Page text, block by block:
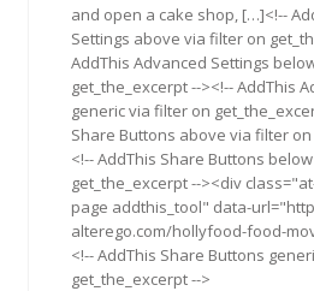
and open a cake shop, […]<!--
Settings above via filter on
AddThis Advanced Settings
get_the_excerpt --><!-- AddThis
generic via filter on
Share Buttons above via filter
<!-- AddThis Share Buttons
get_the_excerpt --><div
page addthis_tool" data-
alterego.com/hollyfood-food-
<!-- AddThis Share Buttons
get_the_excerpt -->